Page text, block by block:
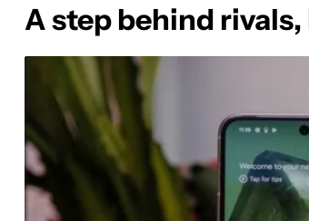
A step behind